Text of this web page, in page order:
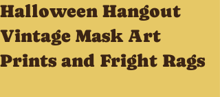
Halloween Hangout
Vintage Mask Art
Prints and Fright Rags